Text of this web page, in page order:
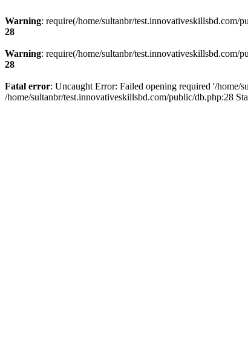
Warning: require(/home/sultanbr/test.innovativeskillsbd.com/
28
Warning: require(/home/sultanbr/test.innovativeskillsbd.com/
28
Fatal error: Uncaught Error: Failed opening required '/home/
/home/sultanbr/test.innovativeskillsbd.com/public/db.php:28